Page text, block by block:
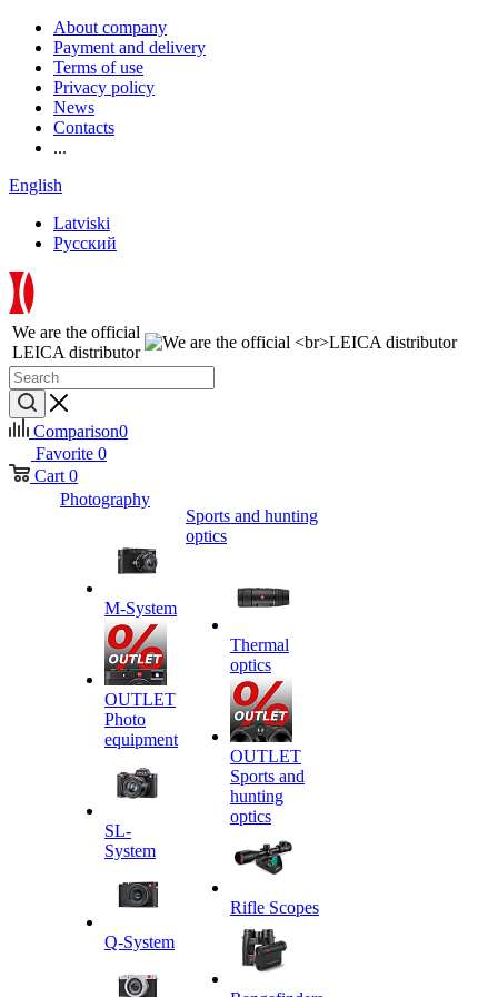
About company
Payment and delivery
Terms of use
Privacy policy
News
Contacts
...
English
Latviski
Русский
We are the official
LEICA distributor
Comparison0
Favorite 0
Cart 0
Photography
M-System
OUTLET
Photo
equipment
SL-
System
Q-System
Sports and hunting
optics
Thermal
optics
OUTLET
Sports and
hunting
optics
Rifle Scopes